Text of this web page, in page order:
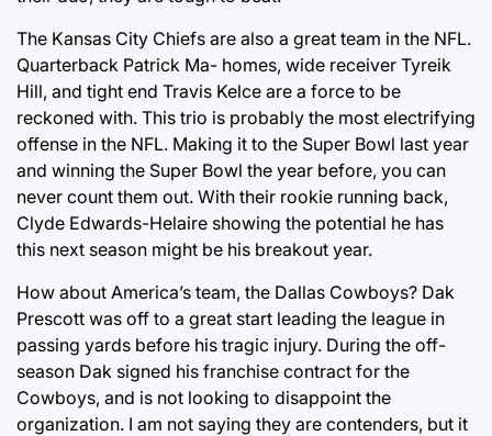
The Kansas City Chiefs are also a great team in the NFL.
Quarterback Patrick Ma- homes, wide receiver Tyreik
Hill, and tight end Travis Kelce are a force to be
reckoned with. This trio is probably the most electrifying
offense in the NFL. Making it to the Super Bowl last year
and winning the Super Bowl the year before, you can
never count them out. With their rookie running back,
Clyde Edwards-Helaire showing the potential he has
this next season might be his breakout year.
How about America’s team, the Dallas Cowboys? Dak
Prescott was off to a great start leading the league in
passing yards before his tragic injury. During the off-
season Dak signed his franchise contract for the
Cowboys, and is not looking to disappoint the
organization. I am not saying they are contenders, but it